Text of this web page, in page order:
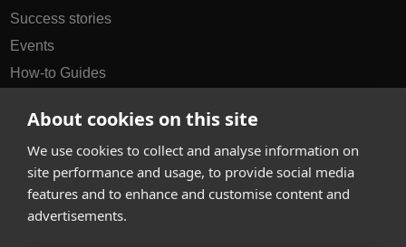
About cookies on this site
We use cookies to collect and analyse information on
site performance and usage, to provide social media
features and to enhance and customise content and
advertisements.
Success stories
Events
How-to Guides
hello@appearhere.co.uk
United Kingdom